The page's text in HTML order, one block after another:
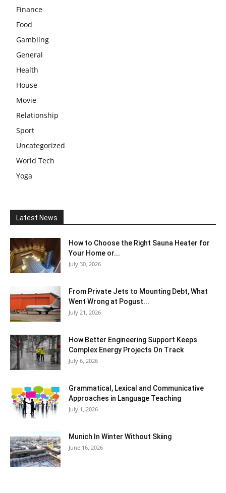
Finance
Food
Gambling
General
Health
House
Movie
Relationship
Sport
Uncategorized
World Tech
Yoga
Latest News
How to Choose the Right Sauna Heater for
Your Home or...
July 30, 2026
From Private Jets to Mounting Debt, What
Went Wrong at Pogust...
July 21, 2026
How Better Engineering Support Keeps
Complex Energy Projects On Track
July 6, 2026
Grammatical, Lexical and Communicative
Approaches in Language Teaching
July 1, 2026
Munich In Winter Without Skiing
June 16, 2026